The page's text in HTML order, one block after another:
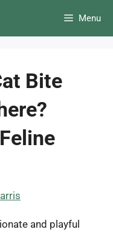
Menu
Bite
and playful